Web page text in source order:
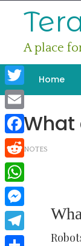
A place
Home
What
NOTES
Twitter
Email
Facebook
Reddit
WhatsApp
Messenger
Telegram